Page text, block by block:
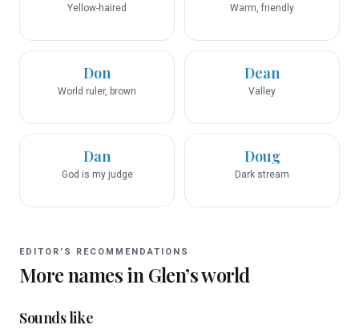
Yellow-haired Warm, friendly
Don
World ruler, brown
Dean
Valley
Dan
God is my judge
Doug
Dark stream
EDITOR’S RECOMMENDATIONS
More names in Glen’s world
Sounds like